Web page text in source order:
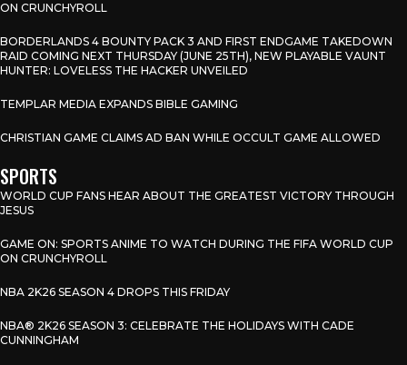
ON CRUNCHYROLL
BORDERLANDS 4 BOUNTY PACK 3 AND FIRST ENDGAME TAKEDOWN
RAID COMING NEXT THURSDAY (JUNE 25TH), NEW PLAYABLE VAUNT
HUNTER: LOVELESS THE HACKER UNVEILED
TEMPLAR MEDIA EXPANDS BIBLE GAMING
CHRISTIAN GAME CLAIMS AD BAN WHILE OCCULT GAME ALLOWED
SPORTS
WORLD CUP FANS HEAR ABOUT THE GREATEST VICTORY THROUGH
JESUS
GAME ON: SPORTS ANIME TO WATCH DURING THE FIFA WORLD CUP
ON CRUNCHYROLL
NBA 2K26 SEASON 4 DROPS THIS FRIDAY
NBA® 2K26 SEASON 3: CELEBRATE THE HOLIDAYS WITH CADE
CUNNINGHAM